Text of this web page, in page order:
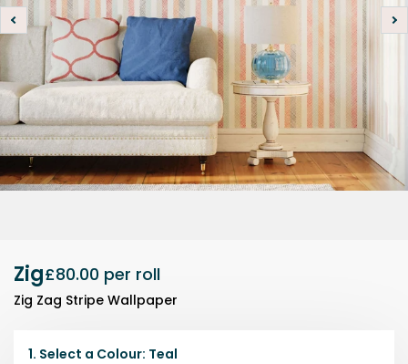
Zig£80.00 per roll
Zig Zag Stripe Wallpaper
1. Select a Colour: Teal